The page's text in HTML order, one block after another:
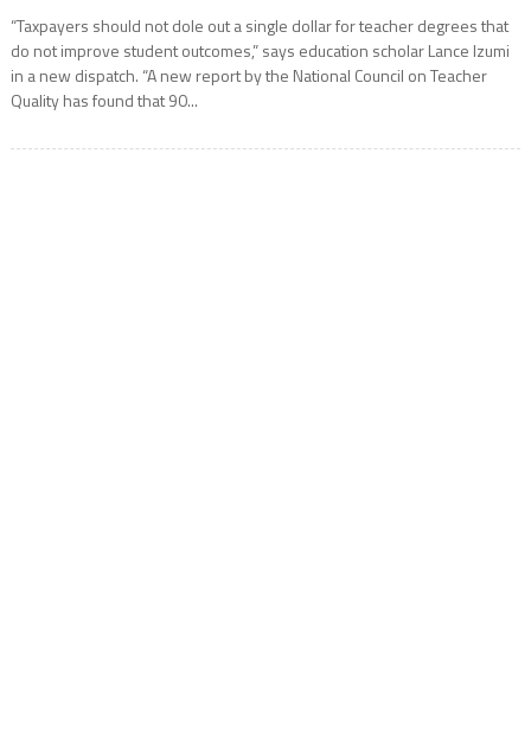
“Taxpayers should not dole out a single dollar for teacher degrees that
do not improve student outcomes,” says education scholar Lance Izumi
in a new dispatch. “A new report by the National Council on Teacher
Quality has found that 90...